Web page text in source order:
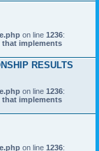
on line 1236:
that implements
RESULTS
on line 1236:
that implements
on line 1236: